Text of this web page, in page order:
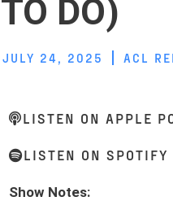
TO DO)
JULY 24, 2025 ACL
LISTEN ON APPLE
LISTEN ON SPOTIFY
Show Notes: